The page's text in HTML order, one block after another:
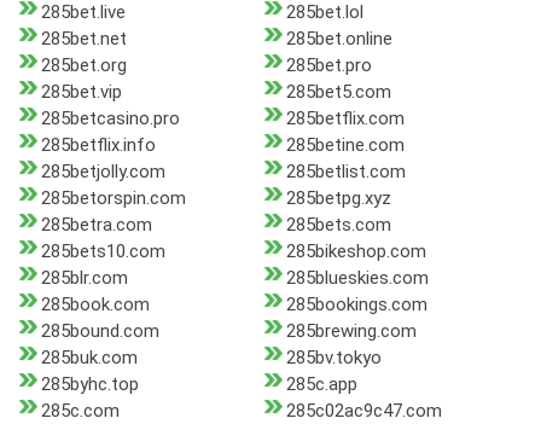
285bet.live
285bet.lol
285bet.net
285bet.online
285bet.org
285bet.pro
285bet.vip
285bet5.com
285betcasino.pro
285betflix.com
285betflix.info
285betine.com
285betjolly.com
285betlist.com
285betorspin.com
285betpg.xyz
285betra.com
285bets.com
285bets10.com
285bikeshop.com
285blr.com
285blueskies.com
285book.com
285bookings.com
285bound.com
285brewing.com
285buk.com
285bv.tokyo
285byhc.top
285c.app
285c.com
285c02ac9c47.com